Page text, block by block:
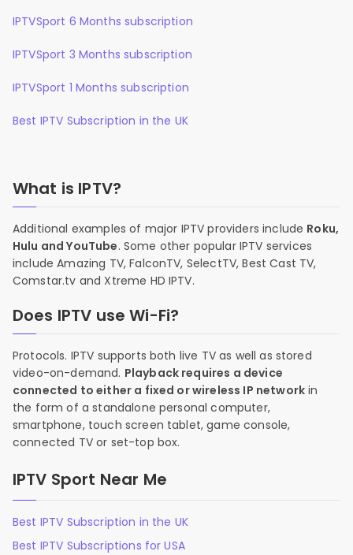
IPTVSport 6 Months subscription
IPTVSport 3 Months subscription
IPTVSport 1 Months subscription
Best IPTV Subscription in the UK
What is IPTV?
Additional examples of major IPTV providers include Roku,
Hulu and YouTube. Some other popular IPTV services
include Amazing TV, FalconTV, SelectTV, Best Cast TV,
Comstar.tv and Xtreme HD IPTV.
Does IPTV use Wi-Fi?
Protocols. IPTV supports both live TV as well as stored
video-on-demand. Playback requires a device
connected to either a fixed or wireless IP network in
the form of a standalone personal computer,
smartphone, touch screen tablet, game console,
connected TV or set-top box.
IPTV Sport Near Me
Best IPTV Subscription in the UK
Best IPTV Subscriptions for USA